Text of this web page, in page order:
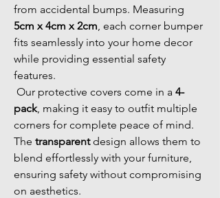
from accidental bumps. Measuring
5cm x 4cm x 2cm, each corner bumper
fits seamlessly into your home decor
while providing essential safety
features.
Our protective covers come in a 4-
pack, making it easy to outfit multiple
corners for complete peace of mind.
The transparent design allows them to
blend effortlessly with your furniture,
ensuring safety without compromising
on aesthetics.